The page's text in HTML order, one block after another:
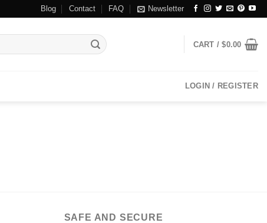
Blog Contact FAQ Newsletter
CART /$0.00
LOGIN / REGISTER
SAFE AND SECURE